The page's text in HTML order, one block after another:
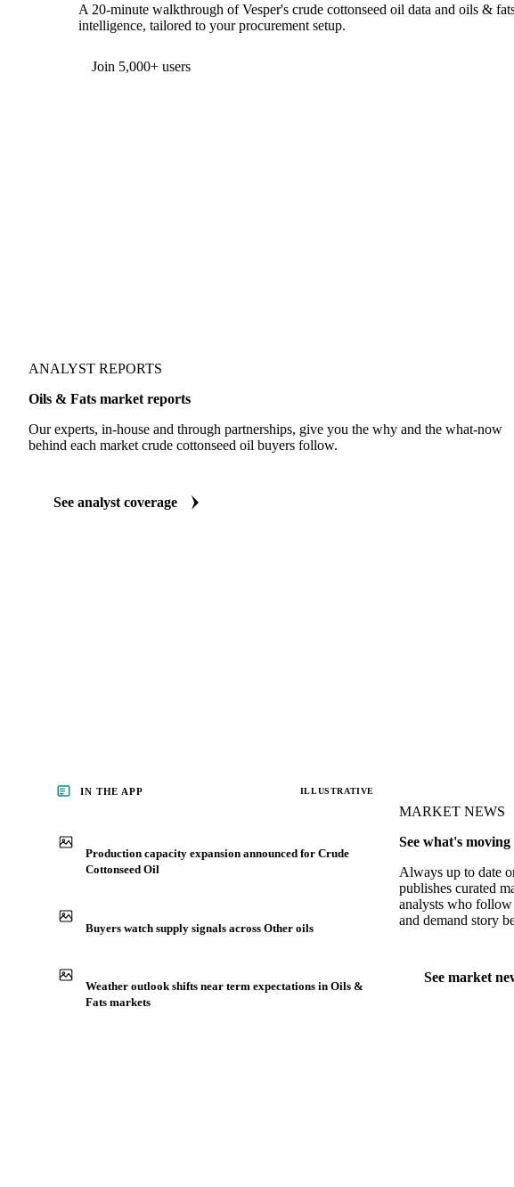
A 20-minute walkthrough of Vesper's crude cottonseed oil data and oils &
intelligence, tailored to your procurement setup.
Join 5,000+ users
ANALYST REPORTS
Oils & Fats market reports
Our experts, in-house and through partnerships, give you the why and the what-now
behind each market crude cottonseed oil buyers follow.
See analyst coverage
MARKET NEWS
See what's
Always up to date
publishes curated
analysts who
and demand story
See market
IN THE APP ILLUSTRATIVE
Production capacity expansion announced for Crude
Cottonseed Oil
Buyers watch supply signals across Other oils
Weather outlook shifts near term expectations in Oils &
Fats markets